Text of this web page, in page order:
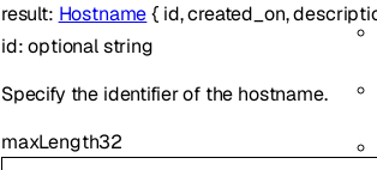
result: Hostname{ id,created_on,
id:optionalstring
Specify the identifier of the hostname.
maxLength32